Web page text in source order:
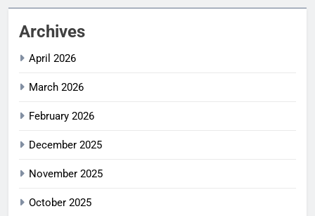
Archives
April 2026
March 2026
February 2026
December 2025
November 2025
October 2025